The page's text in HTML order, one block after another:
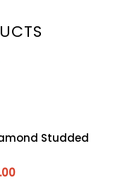
Studded